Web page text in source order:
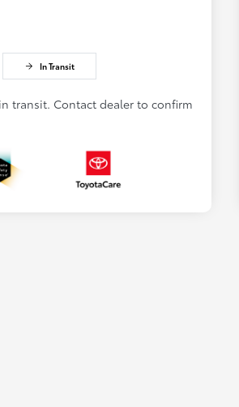
In Transit
transit. Contact dealer to confirm